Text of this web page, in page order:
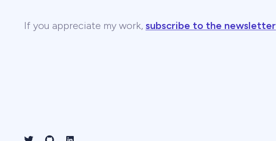
If you appreciate my work, subscribe to the newsletter